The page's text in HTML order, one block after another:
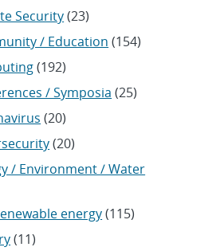
Security(23)
/ Education (154)
(192)
/ Symposia (25)
(20)
(20)
/ Environment / Water
energy(115)
(11)